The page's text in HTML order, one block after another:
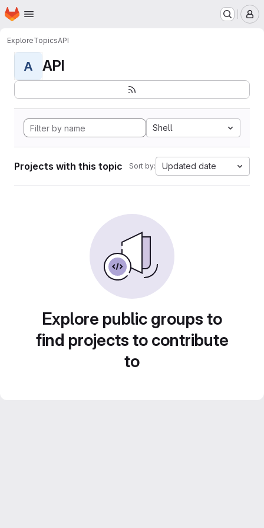
Skip to main content
Homepage
ExploreTopicsAPI
A API
Shell
Projects with this topic Sort by: Updated date
Explore public groups to
find projects to contribute
to